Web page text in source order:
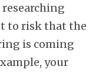
to risk that the
is coming
your